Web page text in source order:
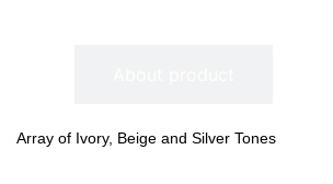
Array of Ivory, Beige and Silver Tones